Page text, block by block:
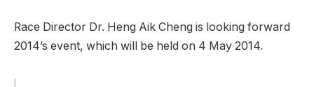
Race Director Dr. Heng Aik Cheng is looking forward
2014’s event, which will be held on 4 May 2014.